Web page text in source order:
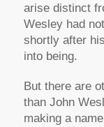
arise distinct
Wesley had
shortly after
into being.
But there are
than John
making a